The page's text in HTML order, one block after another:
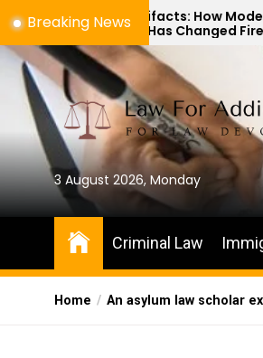
to
the
content
Breaking News
How Modern
Has Changed Fire
3 August 2026, Monday
Criminal Law
Home An asylum law scholar